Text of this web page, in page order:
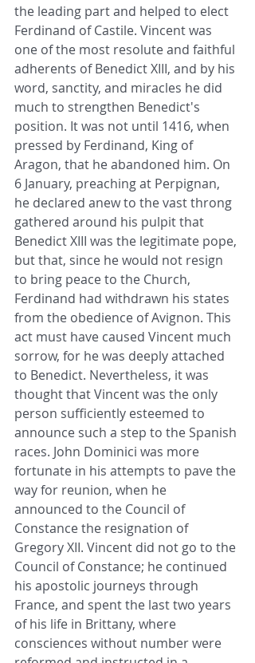
the leading part and helped to elect
Ferdinand of Castile. Vincent was
one of the most resolute and faithful
adherents of Benedict XIII, and by his
word, sanctity, and miracles he did
much to strengthen Benedict's
position. It was not until 1416, when
pressed by Ferdinand, King of
Aragon, that he abandoned him. On
6 January, preaching at Perpignan,
he declared anew to the vast throng
gathered around his pulpit that
Benedict XIII was the legitimate pope,
but that, since he would not resign
to bring peace to the Church,
Ferdinand had withdrawn his states
from the obedience of Avignon. This
act must have caused Vincent much
sorrow, for he was deeply attached
to Benedict. Nevertheless, it was
thought that Vincent was the only
person sufficiently esteemed to
announce such a step to the Spanish
races. John Dominici was more
fortunate in his attempts to pave the
way for reunion, when he
announced to the Council of
Constance the resignation of
Gregory XII. Vincent did not go to the
Council of Constance; he continued
his apostolic journeys through
France, and spent the last two years
of his life in Brittany, where
consciences without number were